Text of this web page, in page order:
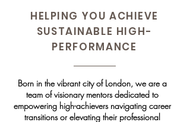
HELPING YOU ACHIEVE
SUSTAINABLE HIGH-
PERFORMANCE
Born in the vibrant city of London, we are a
team of visionary mentors dedicated to
empowering high-achievers navigating career
transitions or elevating their professional